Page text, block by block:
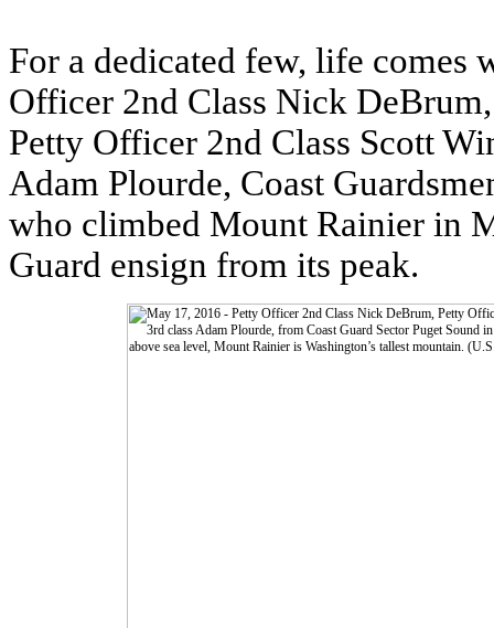
For a dedicated few, life
Officer 2nd Class Nick
Petty Officer 2nd Class Scott
Adam Plourde, Coast
who climbed Mount Rainier in
Guard ensign from its peak.